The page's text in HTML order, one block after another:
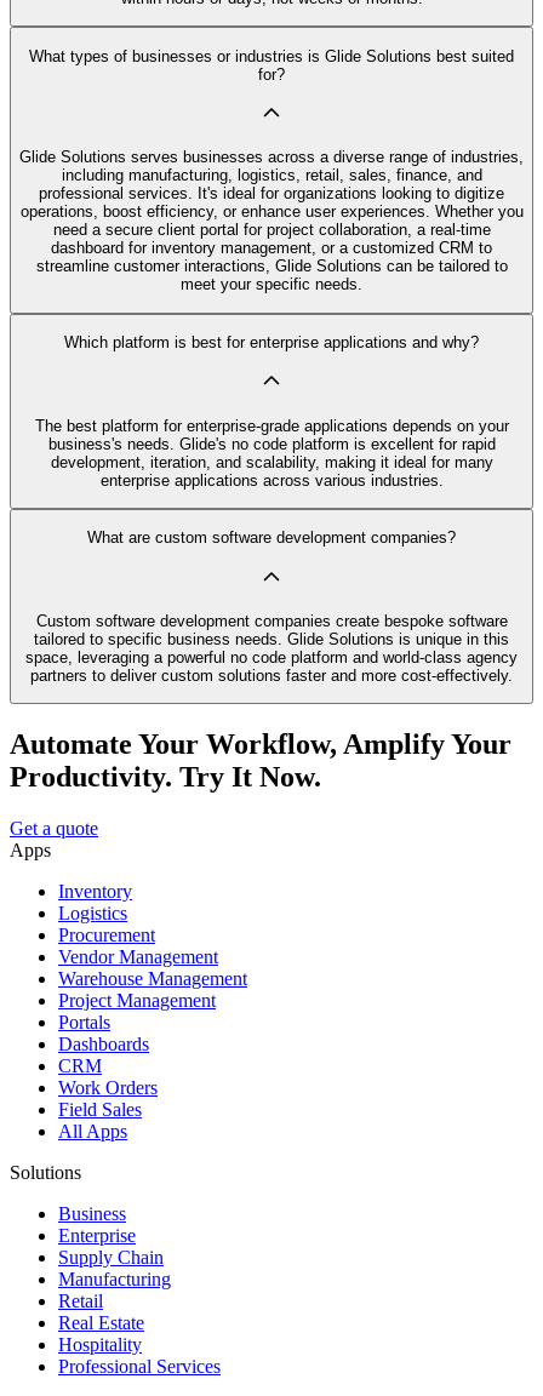
What types of businesses or industries is Glide Solutions best suited
for?
Glide Solutions serves businesses across a diverse range of industries,
including manufacturing, logistics, retail, sales, finance, and
professional services. It's ideal for organizations looking to digitize
operations, boost efficiency, or enhance user experiences. Whether you
need a secure client portal for project collaboration, a real-time
dashboard for inventory management, or a customized CRM to
streamline customer interactions, Glide Solutions can be tailored to
meet your specific needs.
Which platform is best for enterprise applications and why?
The best platform for enterprise-grade applications depends on your
business's needs. Glide's no code platform is excellent for rapid
development, iteration, and scalability, making it ideal for many
enterprise applications across various industries.
What are custom software development companies?
Custom software development companies create bespoke software
tailored to specific business needs. Glide Solutions is unique in this
space, leveraging a powerful no code platform and world-class agency
partners to deliver custom solutions faster and more cost-effectively.
Automate Your Workflow, Amplify Your
Productivity. Try It Now.
Get a quote
Apps
Inventory
Logistics
Procurement
Vendor Management
Warehouse Management
Project Management
Portals
Dashboards
CRM
Work Orders
Field Sales
All Apps
Solutions
Business
Enterprise
Supply Chain
Manufacturing
Retail
Real Estate
Hospitality
Professional Services